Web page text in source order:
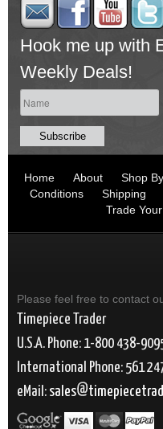
Hook me up with
Weekly Deals!
Home About Shop
Conditions
Shipping
Trade
Please feel free to contact
Timepiece Trader
U.S.A. Phone: 1-800 438-
International Phone: 561
eMail: sales